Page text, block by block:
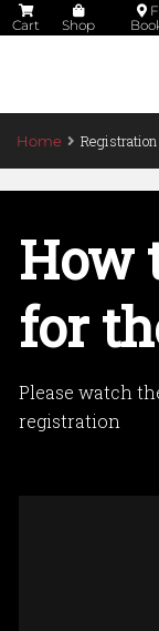
Cart Shop
Home
How
for
Please watch
registration